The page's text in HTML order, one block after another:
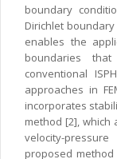
boundary
Dirichlet
enables the
boundaries
conventional
approaches in
incorporates
method [2],
velocity-
proposed